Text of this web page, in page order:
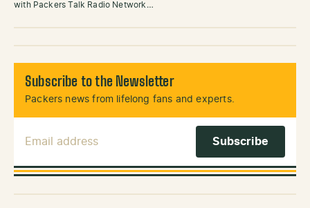
with Packers Talk Radio Network…
Subscribe to the Newsletter
Packers news from lifelong fans and experts.